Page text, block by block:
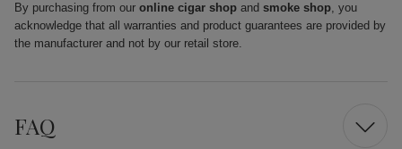
By purchasing from our online cigar shop and smoke shop, you
acknowledge that all warranties and product guarantees are provided by
the manufacturer and not by our retail store.
FAQ